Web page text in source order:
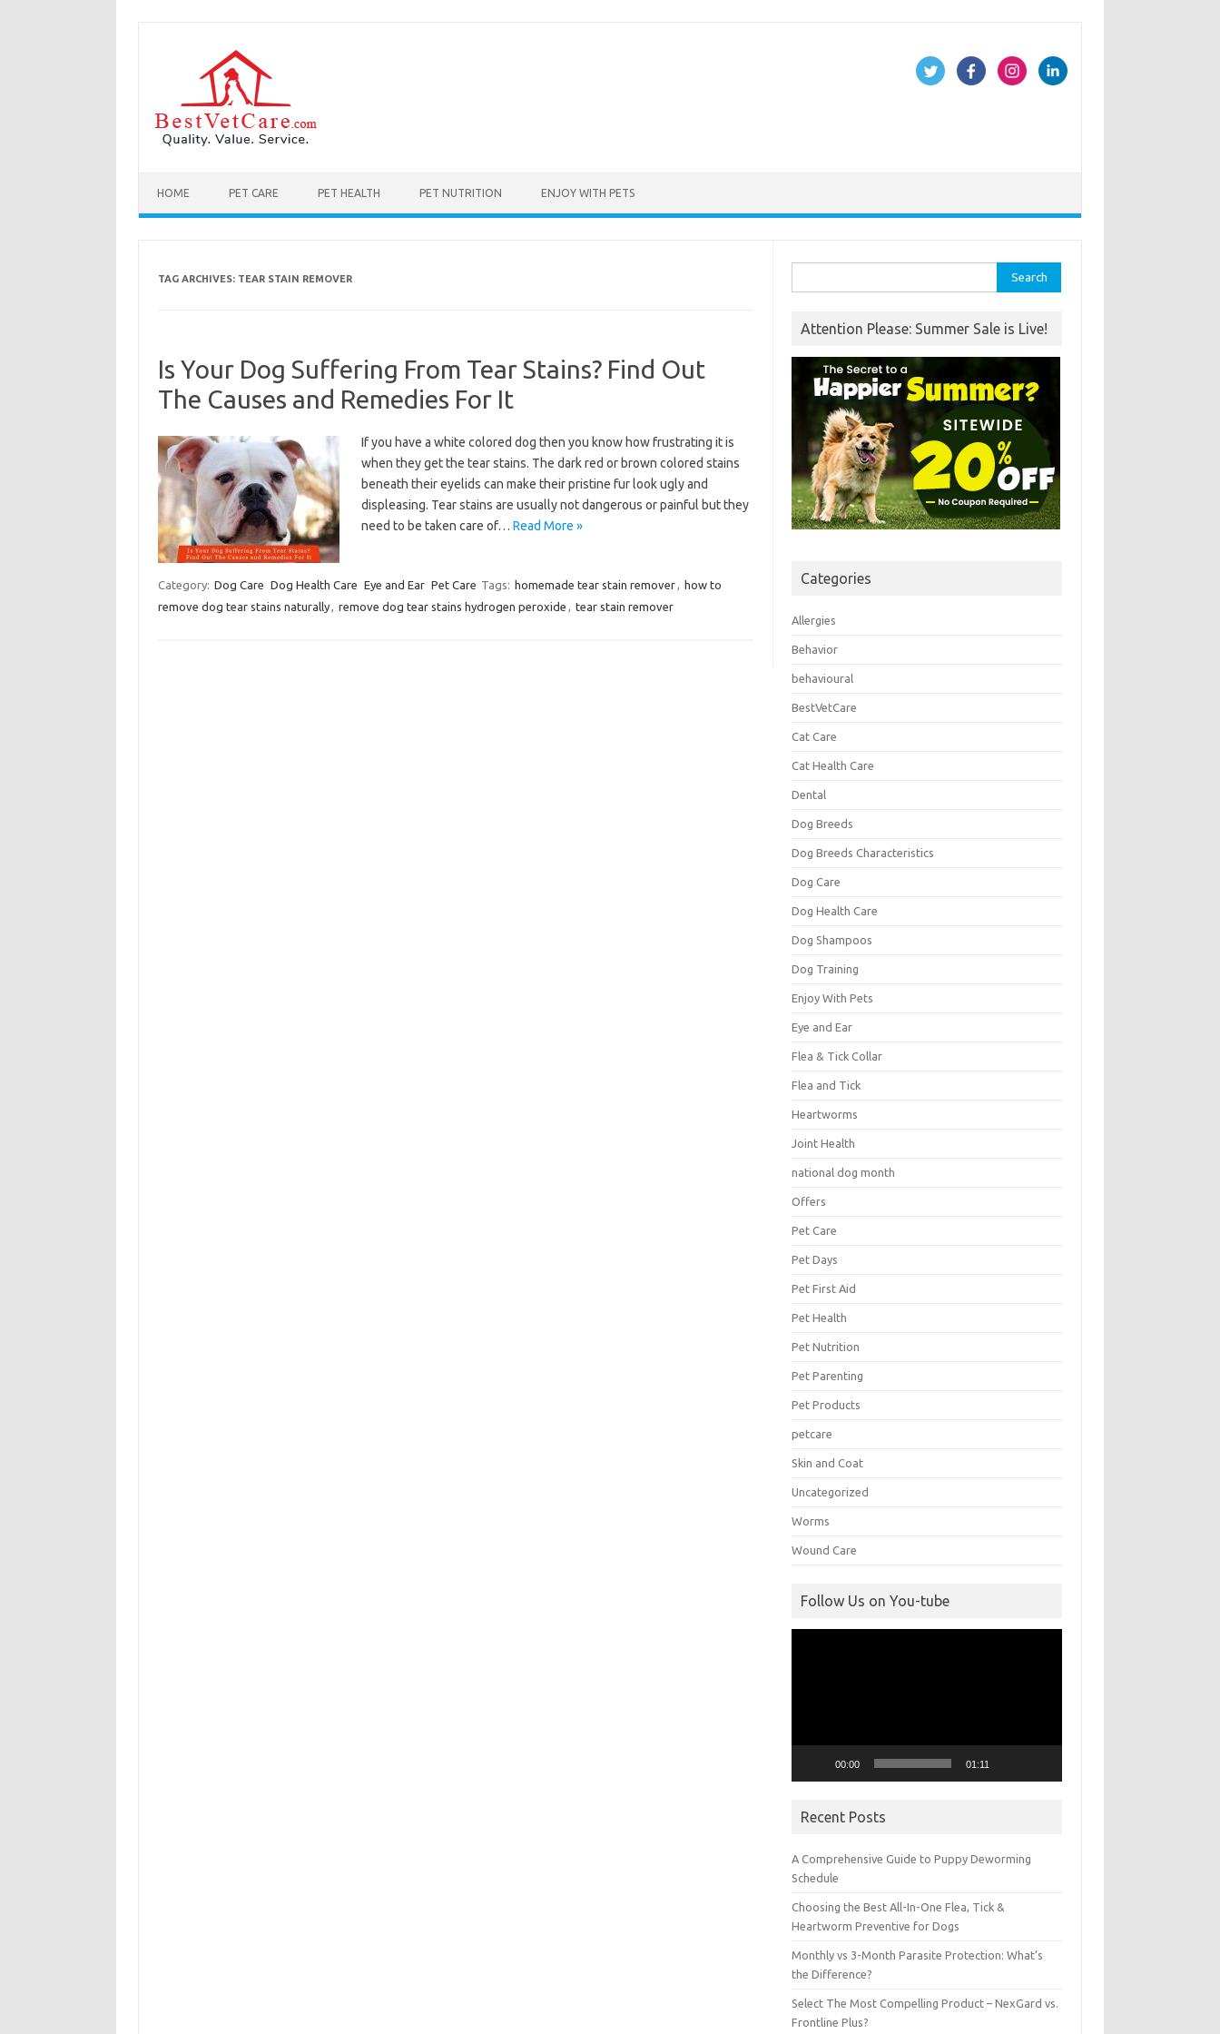
HOME PET CARE PET HEALTH PET NUTRITION ENJOY WITH PETS
TAG ARCHIVES: TEAR STAIN REMOVER
Is Your Dog Suffering From Tear Stains? Find Out
The Causes and Remedies For It
If you have a white colored dog then you know how frustrating it is
when they get the tear stains. The dark red or brown colored stains
beneath their eyelids can make their pristine fur look ugly and
displeasing. Tear stains are usually not dangerous or painful but they
need to be taken care of… Read More »
Category: Dog Care Dog Health Care Eye and Ear Pet Care Tags: homemade tear stain remover, how to
remove dog tear stains naturally, remove dog tear stains hydrogen peroxide , tear stain remover
for:
Attention Please: Summer Sale is Live!
Categories
Allergies
Behavior
behavioural
BestVetCare
Cat Care
Cat Health Care
Dental
Dog Breeds
Dog Breeds Characteristics
Dog Care
Dog Health Care
Dog Shampoos
Dog Training
Enjoy With Pets
Eye and Ear
Flea & Tick Collar
Flea and Tick
Heartworms
Joint Health
national dog month
Offers
Pet Care
Pet Days
Pet First Aid
Pet Health
Pet Nutrition
Pet Parenting
Pet Products
petcare
Skin and Coat
Uncategorized
Worms
Wound Care
Follow Us on You-tube
00:00 01:11
Recent Posts
A Comprehensive Guide to Puppy Deworming
Schedule
Choosing the Best All-In-One Flea, Tick &
Heartworm Preventive for Dogs
Monthly vs 3-Month Parasite Protection: What’s
the Difference?
Select The Most Compelling Product – NexGard vs.
Frontline Plus?